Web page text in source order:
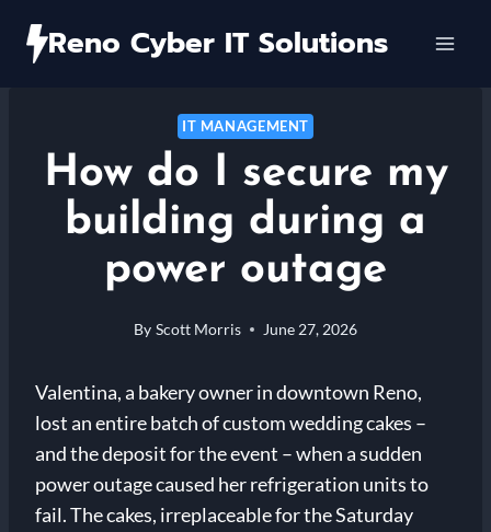
Reno Cyber IT Solutions
IT MANAGEMENT
How do I secure my
building during a
power outage
By Scott Morris June 27, 2026
Valentina, a bakery owner in downtown Reno,
lost an entire batch of custom wedding cakes –
and the deposit for the event – when a sudden
power outage caused her refrigeration units to
fail. The cakes, irreplaceable for the Saturday